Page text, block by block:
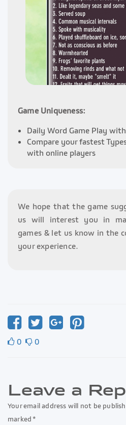
Game Uniqueness:
Daily Word Game Play
Compare your fastest
with online players
We hope that the game
us will interest you in
games & let us know in the
your experience.
0 0
Leave a
Your email address will not be
marked *